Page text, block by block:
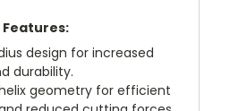
design for increased
durability.
geometry for efficient